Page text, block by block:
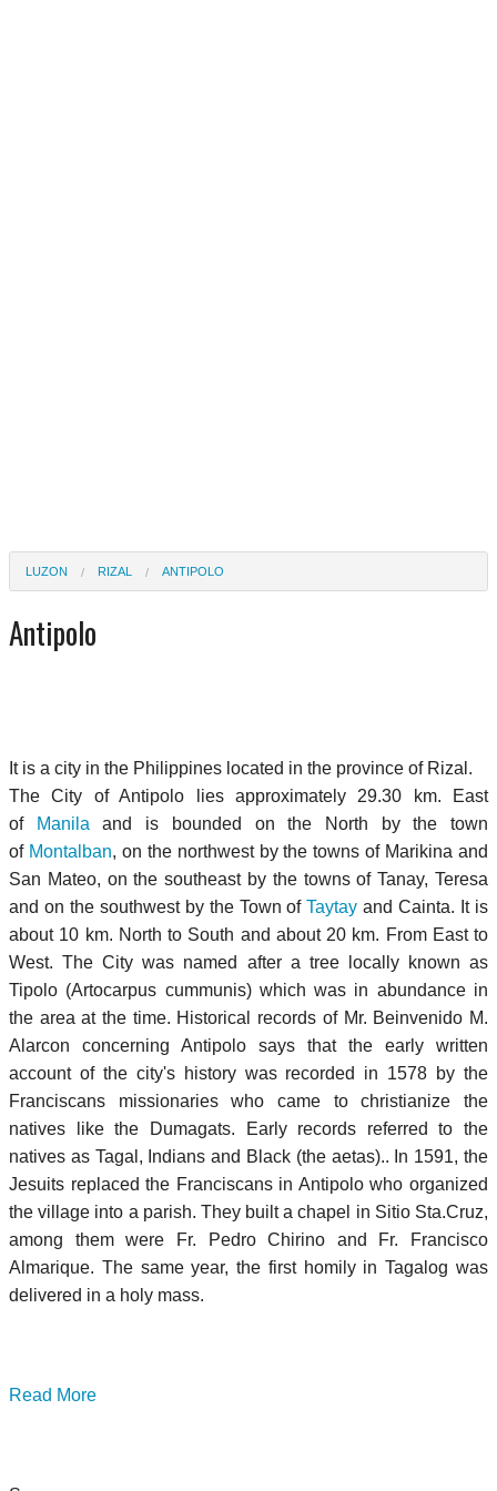
LUZON RIZAL ANTIPOLO
Antipolo
It is a city in the Philippines located in the province of Rizal.
The City of Antipolo lies approximately 29.30 km. East
of
Manila and is bounded on the North by the town
of Montalban, on the northwest by the towns of Marikina and
San Mateo, on the southeast by the towns of Tanay, Teresa
and on the southwest by the Town ofTaytay and Cainta. It is
about 10 km. North to South and about 20 km. From East to
West. The City was named after a tree locally known as
Tipolo (Artocarpus cummunis) which was in abundance in
the area at the time. Historical records of Mr. Beinvenido M.
Alarcon concerning Antipolo says that the early written
account of the city's history was recorded in 1578 by the
Franciscans missionaries who came to christianize the
natives like the Dumagats. Early records referred to the
natives as Tagal, Indians and Black (the aetas).. In 1591, the
Jesuits replaced the Franciscans in Antipolo who organized
the village into a parish. They built a chapel in Sitio Sta.Cruz,
among them were Fr. Pedro Chirino and Fr. Francisco
Almarique. The same year, the first homily in Tagalog was
delivered in a holy mass.
Read More